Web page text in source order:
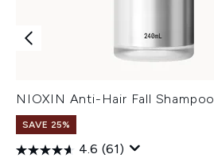
NIOXIN Anti-Hair Fall
SAVE 25%
4.6 (61)